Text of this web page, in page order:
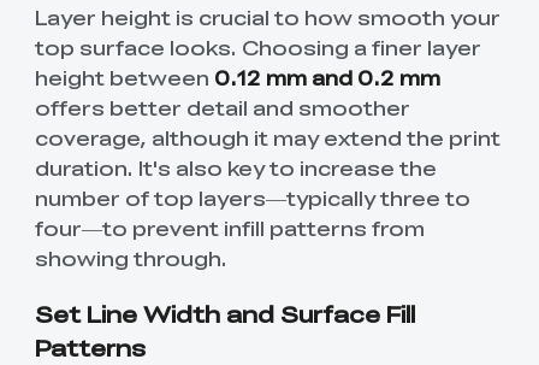
3D print the part.
Layer height is crucial to how smooth your
top surface looks. Choosing a finer layer
height between 0.12 mm and 0.2 mm
offers better detail and smoother
coverage, although it may extend the print
duration. It's also key to increase the
number of top layers—typically three to
four—to prevent infill patterns from
showing through.
Set Line Width and Surface Fill
Patterns